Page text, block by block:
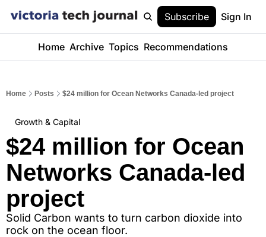
Subscribe Sign In
Home Archive Topics Recommendations
Home Posts $24 million for Ocean Networks Canada-led project
Growth & Capital
$24 million for Ocean
Networks Canada-led
project
Solid Carbon wants to turn carbon dioxide into
rock on the ocean floor.